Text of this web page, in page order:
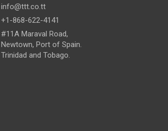
info@ttt.co.tt
+1-868-622-4141
#11A Maraval Road,
Newtown, Port of Spain.
Trinidad and Tobago.